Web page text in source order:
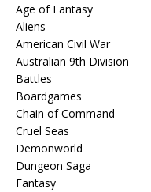
Age of Fantasy
Aliens
American Civil War
Australian 9th Division
Battles
Boardgames
Chain of Command
Cruel Seas
Demonworld
Dungeon Saga
Fantasy